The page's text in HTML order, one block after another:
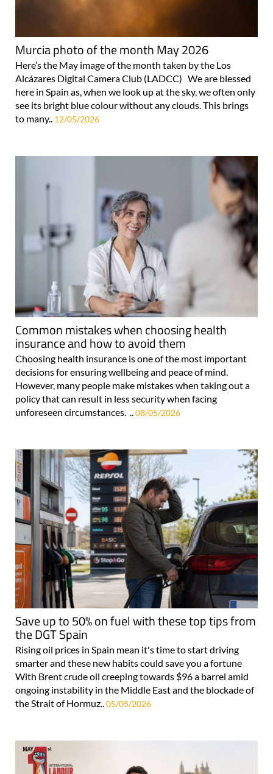
Murcia photo of the month May 2026
Here’s the May image of the month taken by the Los
Alcázares Digital Camera Club (LADCC) We are blessed
here in Spain as, when we look up at the sky, we often only
see its bright blue colour without any clouds. This brings
to many.. 12/05/2026
Common mistakes when choosing health
insurance and how to avoid them
Choosing health insurance is one of the most important
decisions for ensuring wellbeing and peace of mind.
However, many people make mistakes when taking out a
policy that can result in less security when facing
unforeseen circumstances. .. 08/05/2026
Save up to 50% on fuel with these top tips from
the DGT Spain
Rising oil prices in Spain mean it's time to start driving
smarter and these new habits could save you a fortune
With Brent crude oil creeping towards $96 a barrel amid
ongoing instability in the Middle East and the blockade of
the Strait of Hormuz..05/05/2026